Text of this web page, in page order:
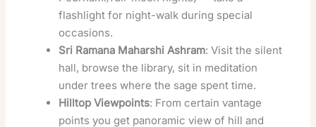
flashlight for night-walk during special
occasions.
Sri Ramana Maharshi Ashram: Visit the silent
hall, browse the library, sit in meditation
under trees where the sage spent time.
Hilltop Viewpoints: From certain vantage
points you get panoramic view of hill and